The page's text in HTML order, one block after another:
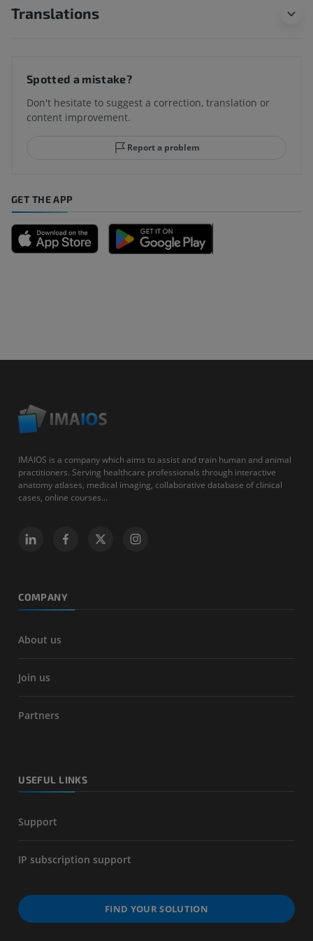
Translations
Spotted a mistake?
Don't hesitate to suggest a correction, translation or
content improvement.
Report a problem
GET THE APP
IMAIOS is a company which aims to assist and train human and animal
practitioners. Serving healthcare professionals through interactive
anatomy atlases, medical imaging, collaborative database of clinical
cases, online courses...
COMPANY
About us
Join us
Partners
USEFUL LINKS
Support
IP subscription support
FIND YOUR SOLUTION